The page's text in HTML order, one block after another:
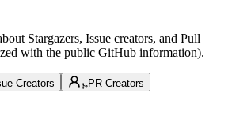
Stargazers, Issue creators, and Pull
with the public GitHub information).
Creators PR Creators